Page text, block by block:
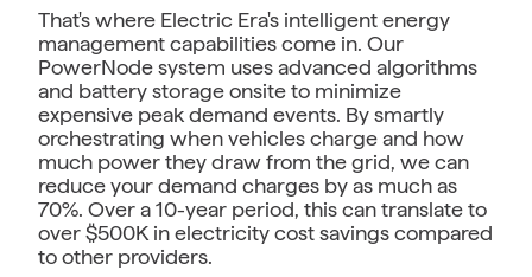
That's where Electric Era's intelligent energy
management capabilities come in. Our
PowerNode system uses advanced algorithms
and battery storage onsite to minimize
expensive peak demand events. By smartly
orchestrating when vehicles charge and how
much power they draw from the grid, we can
reduce your demand charges by as much as
70%. Over a 10-year period, this can translate to
over $500K in electricity cost savings compared
to other providers.